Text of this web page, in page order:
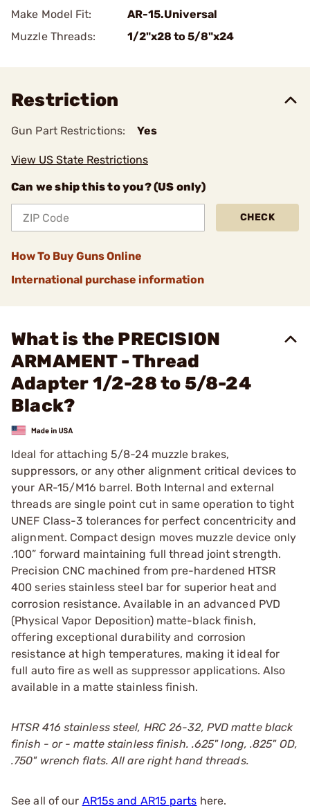
Make Model Fit:
AR-15.Universal
Muzzle Threads:
1/2"x28 to 5/8"x24
Restriction
Gun Part Restrictions: Yes
View US State Restrictions
Can we ship this to you? (US only)
CHECK
How To Buy Guns Online
International purchase information
What is the PRECISION
ARMAMENT - Thread
Adapter 1/2-28 to 5/8-24
Black?
Ideal for attaching 5/8-24 muzzle brakes,
suppressors, or any other alignment critical devices to
your AR-15/M16 barrel. Both Internal and external
threads are single point cut in same operation to tight
UNEF Class-3 tolerances for perfect concentricity and
alignment. Compact design moves muzzle device only
.100” forward maintaining full thread joint strength.
Precision CNC machined from pre-hardened HTSR
400 series stainless steel bar for superior heat and
corrosion resistance. Available in an advanced PVD
(Physical Vapor Deposition) matte-black finish,
offering exceptional durability and corrosion
resistance at high temperatures, making it ideal for
full auto fire as well as suppressor applications. Also
available in a matte stainless finish.
HTSR 416 stainless steel, HRC 26-32, PVD matte black
finish - or - matte stainless finish. .625" long, .825" OD,
.750" wrench flats. All are right hand threads.
See all of our AR15s and AR15 parts here.